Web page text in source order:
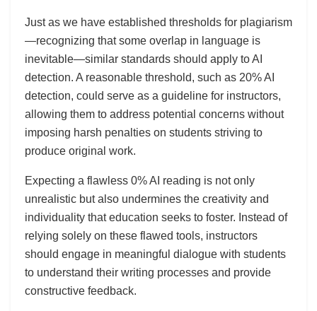
Just as we have established thresholds for plagiarism
—recognizing that some overlap in language is
inevitable—similar standards should apply to AI
detection. A reasonable threshold, such as 20% AI
detection, could serve as a guideline for instructors,
allowing them to address potential concerns without
imposing harsh penalties on students striving to
produce original work.
Expecting a flawless 0% AI reading is not only
unrealistic but also undermines the creativity and
individuality that education seeks to foster. Instead of
relying solely on these flawed tools, instructors
should engage in meaningful dialogue with students
to understand their writing processes and provide
constructive feedback.